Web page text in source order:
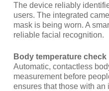
The device reliably
users. The integrated
mask is being worn. A
reliable facial recognition.
Body temperature check
Automatic, contactless
measurement before
ensures that those with an